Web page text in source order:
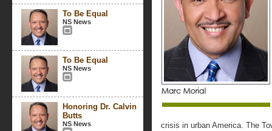
To Be Equal
NS News
To Be Equal
NS News
Honoring Dr. Calvin
Butts
NS News
crisis in urban America. The